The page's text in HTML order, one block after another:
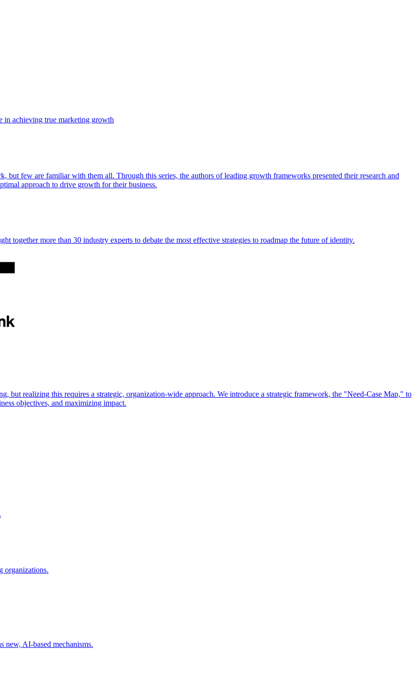
in achieving true marketing growth
but few are familiar with them all. Through this series, the authors of leading growth frameworks presented their research and
approach to drive growth for their business.
together more than 30 industry experts to debate the most effective strategies to roadmap the future of identity.
but realizing this requires a strategic, organization-wide approach. We introduce a strategic framework, the "Need-Case Map," to
objectives, and maximizing impact.
organizations.
new, AI-based mechanisms.